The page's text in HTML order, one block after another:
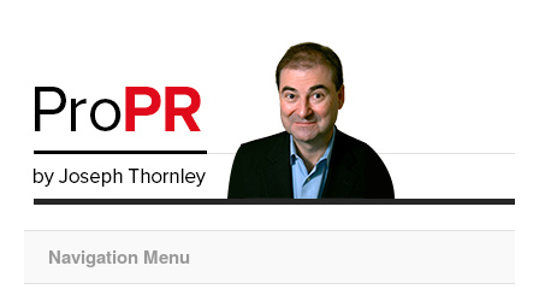
Navigation Menu